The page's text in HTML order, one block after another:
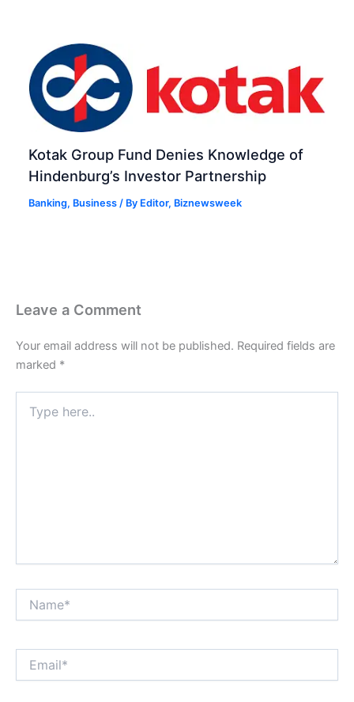
Kotak Group Fund Denies Knowledge of
Hindenburg’s Investor Partnership
Banking, Business / By Editor, Biznewsweek
Leave a Comment
Your email address will not be published. Required fields are
marked *
here..